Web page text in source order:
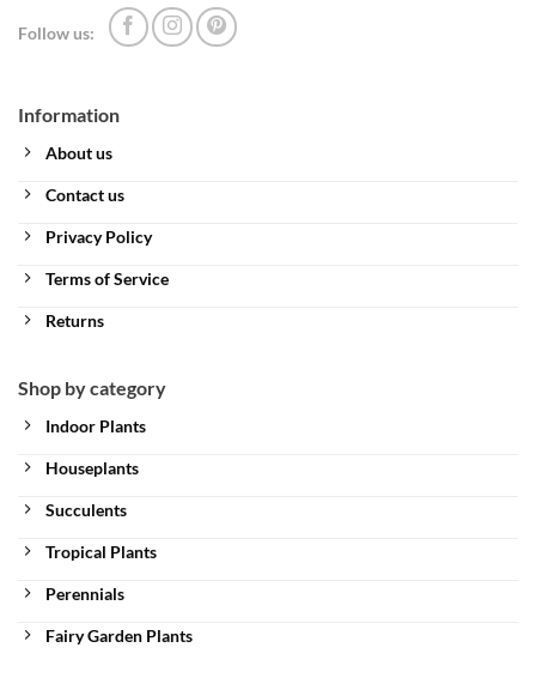
Information
About us
Contact us
Privacy Policy
Terms of Service
Returns
Shop by category
Indoor Plants
Houseplants
Succulents
Tropical Plants
Perennials
Fairy Garden Plants
Follow us: